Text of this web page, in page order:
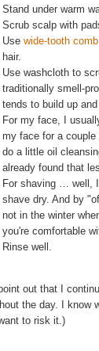
Stand under warm
Scrub scalp with
Use wide-tooth comb
hair.
Use washcloth to
traditionally smell-
tends to build up
For my face, I
my face for a couple
do a little oil
already found that
For shaving … well,
shave dry. And by
not in the winter
you're comfortable
Rinse well.
out that I
the day. I know
to risk it.)